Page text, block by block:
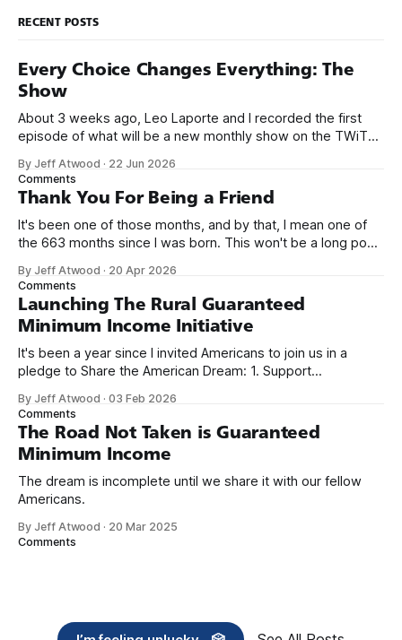
RECENT POSTS
Every Choice Changes Everything: The
Show
About 3 weeks ago, Leo Laporte and I recorded the first
episode of what will be a new monthly show on the TWiT
name, like we did for Stack Overflow, but we quickly landed
on Off By One with
By Jeff Atwood · 22 Jun 2026
Comments
Thank You For Being a Friend
It's been one of those months, and by that, I mean one of
the 663 months since I was born. This won't be a long post,
we re-ordered the GMI (Guaranteed
By Jeff Atwood · 20 Apr 2026
Comments
Launching The Rural Guaranteed
Minimum Income Initiative
It's been a year since I invited Americans to join us in a
pledge to Share the American Dream: 1. Support
need across America right now. 2. Within the next five
years, also contribute public dedications of time or
By Jeff Atwood ·03 Feb 2026
Comments
The Road Not Taken is Guaranteed
Minimum Income
The dream is incomplete until we share it with our fellow
Americans.
By Jeff Atwood · 20 Mar 2025
Comments